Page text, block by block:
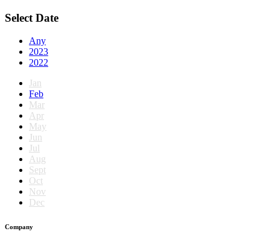
Select Date
Any
2023
2022
Jan
Feb
Mar
Apr
May
Jun
Jul
Aug
Sept
Oct
Nov
Dec
Company